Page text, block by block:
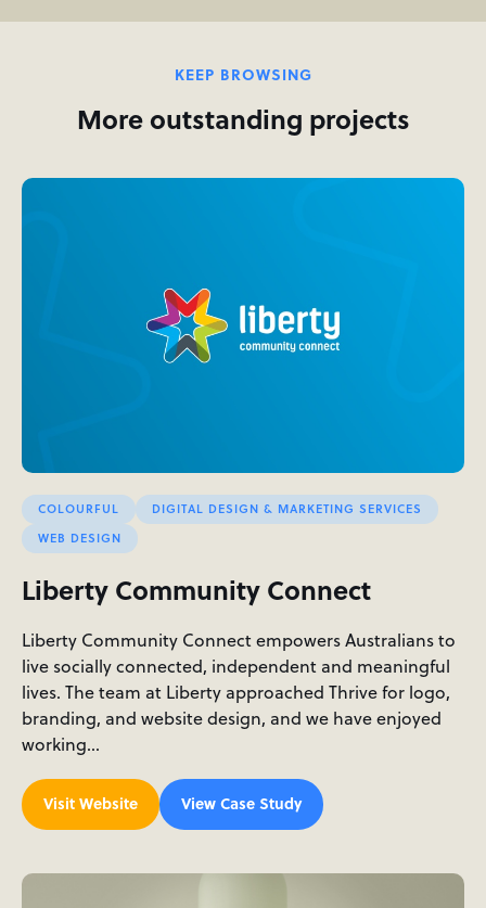
KEEP BROWSING
More outstanding projects
COLOURFUL
DIGITAL DESIGN & MARKETING SERVICES
WEB DESIGN
Liberty Community Connect
Liberty Community Connect empowers Australians to
live socially connected, independent and meaningful
lives. The team at Liberty approached Thrive for logo,
branding, and website design, and we have enjoyed
working…
Visit Website View Case Study